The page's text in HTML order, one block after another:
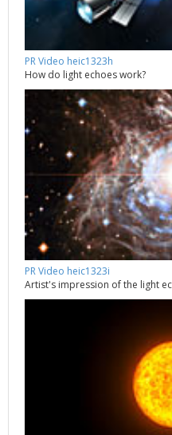
PR Video heic1323h
How do light echoes work?
PR Video heic1323i
Artist's impression of the light